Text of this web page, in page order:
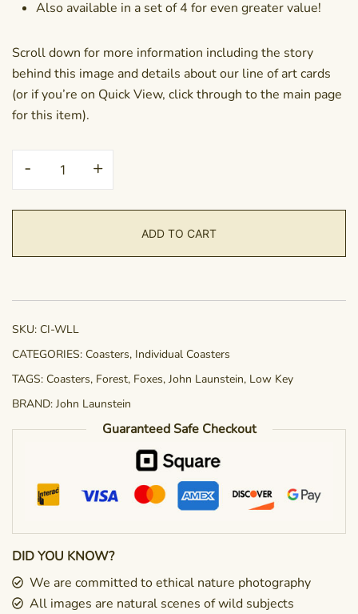
Also available in a set of 4 for even greater value!
Scroll down for more information including the story
behind this image and details about our line of art cards
(or if you’re on Quick View, click through to the main page
for this item).
-
Coaster+
ADD TO CART
SKU: CI-WLL
CATEGORIES: Coasters, Individual Coasters
TAGS: Coasters, Forest, Foxes, John Launstein, Low Key
BRAND: John Launstein
Guaranteed Safe Checkout
DID YOU KNOW?
We are committed to ethical nature photography
All images are natural scenes of wild subjects